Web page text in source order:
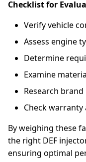
Checklist for
Verify vehicle
Assess engine
Determine
Examine
Research
Check
By weighing these
the right DEF
ensuring optimal